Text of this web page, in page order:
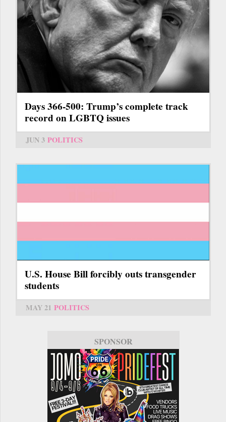
Days 366-500: Trump’s complete track
record on LGBTQ issues
JUN 3 POLITICS
U.S. House Bill forcibly outs transgender
students
MAY 21 POLITICS
SPONSOR